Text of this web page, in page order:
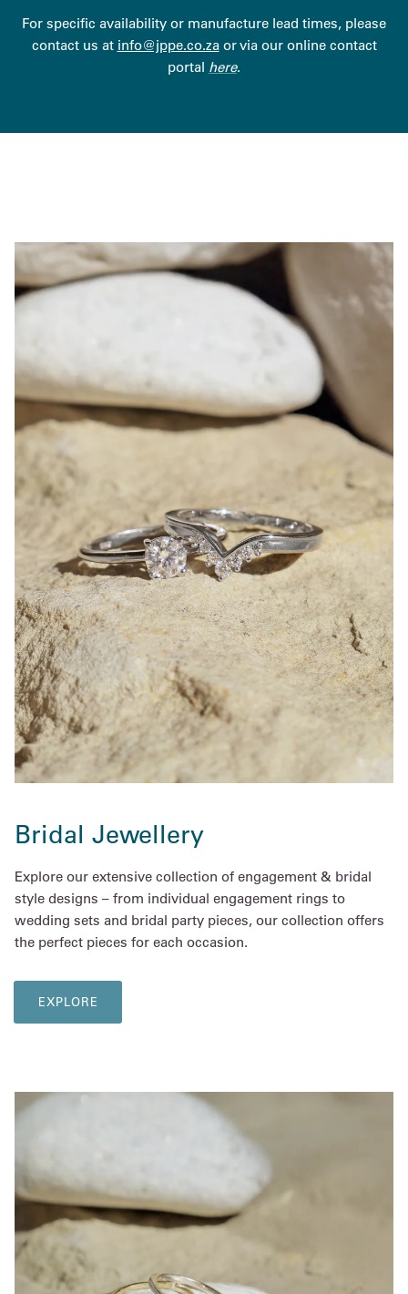
For specific availability or manufacture lead times, please
contact us at info@jppe.co.zaor via our online contact
portal here.
Bridal Jewellery
Explore our extensive collection of engagement & bridal
style designs – from individual engagement rings to
wedding sets and bridal party pieces, our collection offers
the perfect pieces for each occasion.
EXPLORE